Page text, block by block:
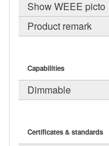
Show WEEE picto
Product remark
Capabilities
Dimmable
Certificates & standards